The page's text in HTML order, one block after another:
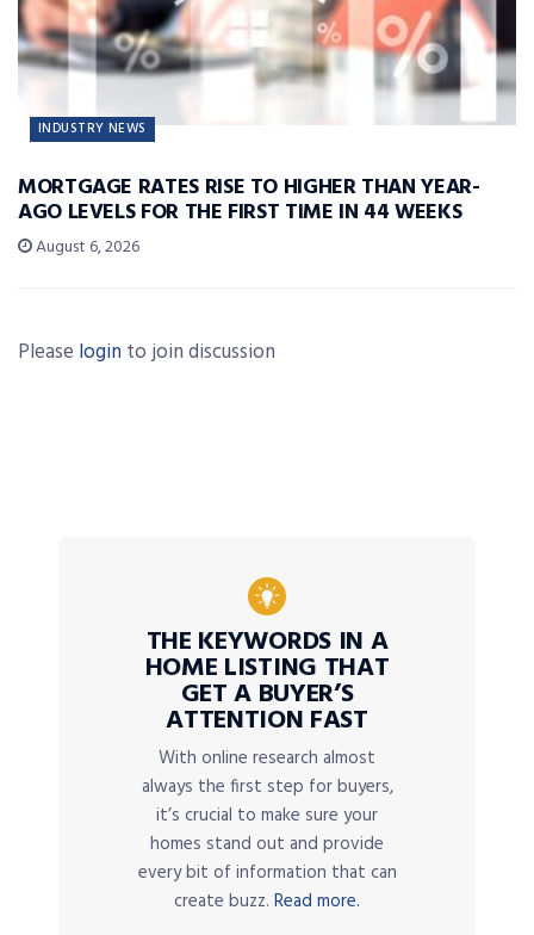
INDUSTRY NEWS
MORTGAGE RATES RISE TO HIGHER THAN YEAR-
AGO LEVELS FOR THE FIRST TIME IN 44 WEEKS
August 6, 2026
Please login to join discussion
THE KEYWORDS IN A
HOME LISTING THAT
GET A BUYER’S
ATTENTION FAST
With online research almost
always the first step for buyers,
it’s crucial to make sure your
homes stand out and provide
every bit of information that can
create buzz. Read more.